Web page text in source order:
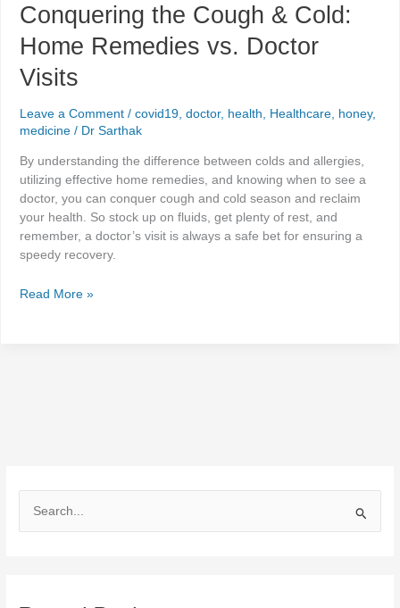
Conquering the Cough & Cold:
Home Remedies vs. Doctor
Visits
Leave a Comment / covid19, doctor, health Healthcare, honey,
medicine/ Dr Sarthak
By understanding the difference between colds and allergies,
utilizing effective home remedies, and knowing when to see a
doctor, you can conquer cough and cold season and reclaim
your health. So stock up on fluids, get plenty of rest, and
remember, a doctor’s visit is always a safe bet for ensuring a
speedy recovery.
Read More »